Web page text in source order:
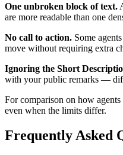
One unbroken block of text.
are more readable than one
No call to action. Some
move without requiring extra
Ignoring the Short
with your public remarks —
For comparison on how
even when the limits differ.
Frequently Asked